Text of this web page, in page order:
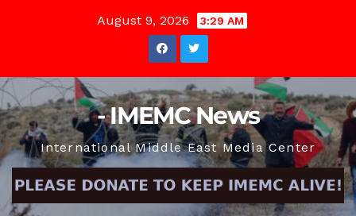
August 9, 2026 3:29 AM
- IMEMC News
International Middle East Media Center